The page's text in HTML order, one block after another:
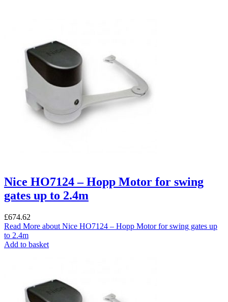
Nice HO7124 – Hopp Motor for swing
gates up to 2.4m
£674.62
Read More about Nice HO7124 – Hopp Motor for swing gates up
to 2.4m
Add to basket